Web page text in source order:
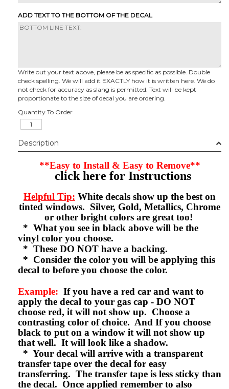
ADD TEXT TO THE BOTTOM OF THE DECAL
Write out your text above, please be as specific as possible. Double
check spelling. We will add it EXACTLY how it is written here. We do
not check for accuracy as slang is permitted. Text will be kept
proportionate to the size of decal you are ordering.
Quantity To Order
Description
**Easy to Install & Easy to Remove**
click here for Instructions
Helpful Tip: White decals show up the best on
tinted windows. Silver, Gold, Metallics, Chrome
or other bright colors are great too!
* What you see in black above will be the
vinyl color you choose.
* These DO NOT have a backing.
* Consider the color you will be applying this
decal to before you choose the color.
Example: If you have a red car and want to
apply the decal to your gas cap - DO NOT
choose red, it will not show up. Choose a
contrasting color of choice. And If you choose
black to put on a window it will not show up
that well. It will look like a shadow.
* Your decal will arrive with a transparent
transfer tape over the decal for easy
transferring. The transfer tape is less sticky than
the decal. Once applied remember to also